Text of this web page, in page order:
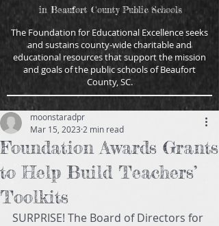
in Beaufort County Public Schools
The Foundation for Educational Excellence seeks
and sustains county-wide charitable and
educational resources that support the mission
and goals of the public schools of Beaufort
County, SC.
Foundation Awards Grants
to Help Build Teachers’
Toolkits
moonstaradpr
Mar 15, 2023 2 min read
SURPRISE! The Board of Directors for